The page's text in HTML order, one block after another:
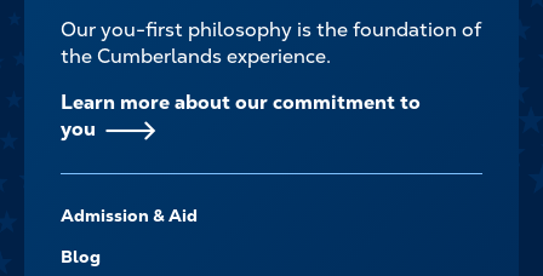
Our you-first philosophy is the foundation of
the Cumberlands experience.
Learn more about our commitment to
you
-
NAVIGATE
Admission & Aid
Blog